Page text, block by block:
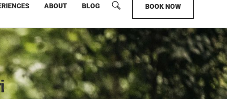
ABOUT BLOG BOOK NOW
Uganda Wildlife Safari